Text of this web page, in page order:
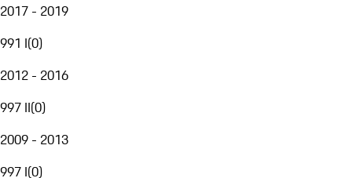
2017 - 2019
991 I(0)
2012 - 2016
997 II(0)
2009 - 2013
997 I(0)